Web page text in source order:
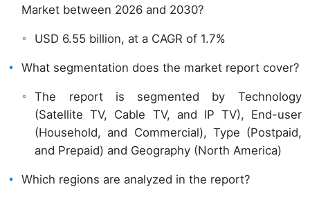
Market between 2026 and 2030?
USD 6.55 billion, at a CAGR of 1.7%
What segmentation does the market report cover?
The report is segmented by Technology
(Satellite TV, Cable TV, and IP TV), End-user
(Household, and Commercial), Type (Postpaid,
and Prepaid) and Geography (North America)
Which regions are analyzed in the report?